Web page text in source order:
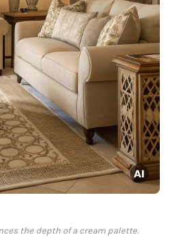
the depth of a cream palette.